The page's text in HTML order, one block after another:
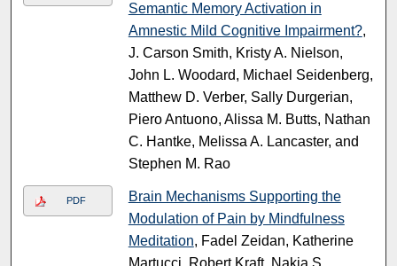
Semantic Memory Activation in
Amnestic Mild Cognitive Impairment?,
J. Carson Smith, Kristy A. Nielson,
John L. Woodard, Michael Seidenberg,
Matthew D. Verber, Sally Durgerian,
Piero Antuono, Alissa M. Butts, Nathan
C. Hantke, Melissa A. Lancaster, and
Stephen M. Rao
PDF
Brain Mechanisms Supporting the
Modulation of Pain by Mindfulness
Meditation, Fadel Zeidan, Katherine